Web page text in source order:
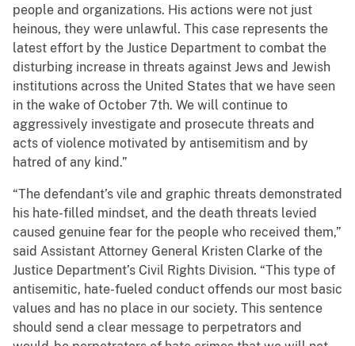
people and organizations. His actions were not just
heinous, they were unlawful. This case represents the
latest effort by the Justice Department to combat the
disturbing increase in threats against Jews and Jewish
institutions across the United States that we have seen
in the wake of October 7th. We will continue to
aggressively investigate and prosecute threats and
acts of violence motivated by antisemitism and by
hatred of any kind.”
“The defendant’s vile and graphic threats demonstrated
his hate-filled mindset, and the death threats levied
caused genuine fear for the people who received them,”
said Assistant Attorney General Kristen Clarke of the
Justice Department’s Civil Rights Division. “This type of
antisemitic, hate-fueled conduct offends our most basic
values and has no place in our society. This sentence
should send a clear message to perpetrators and